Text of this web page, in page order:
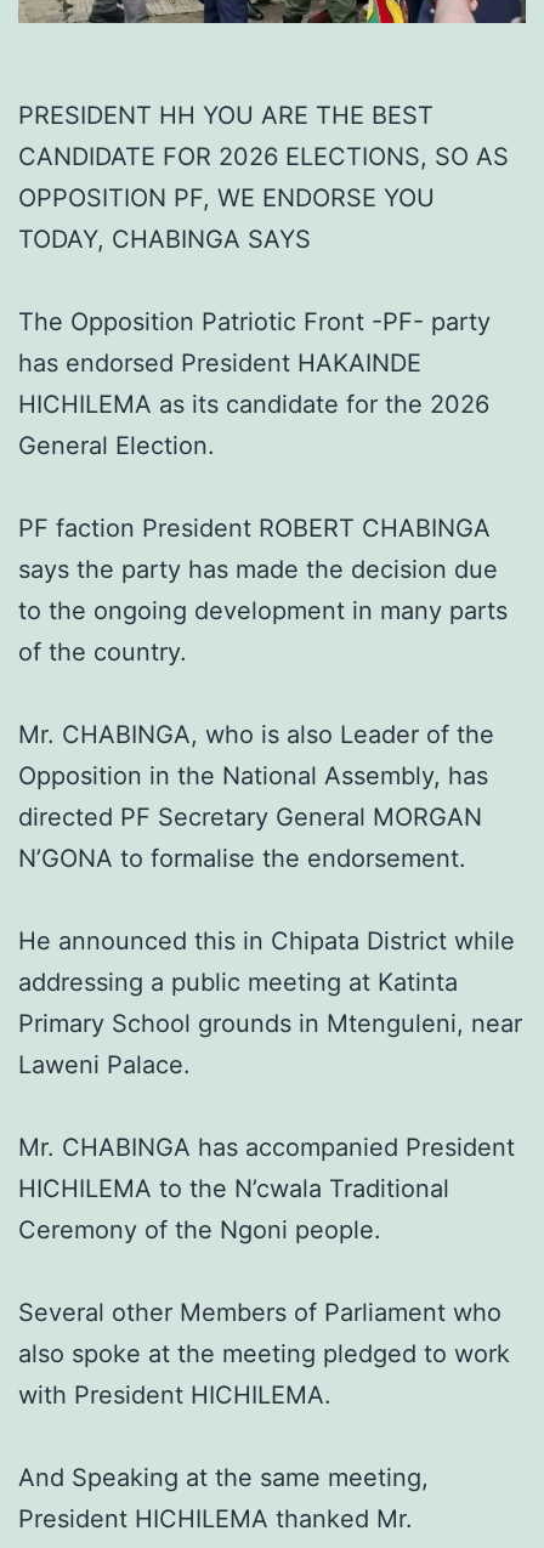
PRESIDENT HH YOU ARE THE BEST
CANDIDATE FOR 2026 ELECTIONS, SO AS
OPPOSITION PF, WE ENDORSE YOU
TODAY, CHABINGA SAYS
The Opposition Patriotic Front -PF- party
has endorsed President HAKAINDE
HICHILEMA as its candidate for the 2026
General Election.
PF faction President ROBERT CHABINGA
says the party has made the decision due
to the ongoing development in many parts
of the country.
Mr. CHABINGA, who is also Leader of the
Opposition in the National Assembly, has
directed PF Secretary General MORGAN
N’GONA to formalise the endorsement.
He announced this in Chipata District while
addressing a public meeting at Katinta
Primary School grounds in Mtenguleni, near
Laweni Palace.
Mr. CHABINGA has accompanied President
HICHILEMA to the N’cwala Traditional
Ceremony of the Ngoni people.
Several other Members of Parliament who
also spoke at the meeting pledged to work
with President HICHILEMA.
And Speaking at the same meeting,
President HICHILEMA thanked Mr.